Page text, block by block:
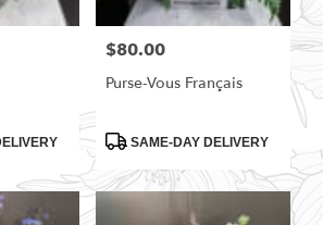
Price:
$80.00
Purse-Vous Français
ProductSAME-DAY DELIVERY